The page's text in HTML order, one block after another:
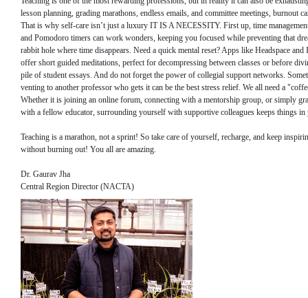
lesson planning, grading marathons, endless emails, and committee meetings, burnout
That is why self-care isn’t just a luxury IT IS A NECESSITY. First up, time
and Pomodoro timers can work wonders, keeping you focused while preventing that
rabbit hole where time disappears. Need a quick mental reset? Apps like Headspace
offer short guided meditations, perfect for decompressing between classes or before
pile of student essays. And do not forget the power of collegial support networks.
venting to another professor who gets it can be the best stress relief. We all need a
Whether it is joining an online forum, connecting with a mentorship group, or simply
with a fellow educator, surrounding yourself with supportive colleagues keeps things in
Teaching is a marathon, not a sprint! So take care of yourself, recharge, and keep
without burning out! You all are amazing.
Dr. Gaurav Jha
Central Region Director (NACTA)